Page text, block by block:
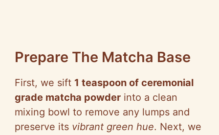
Prepare The Matcha Base
First, we sift 1 teaspoon of ceremonial
grade matcha powder into a clean
mixing bowl to remove any lumps and
preserve its vibrant green hue. Next, we